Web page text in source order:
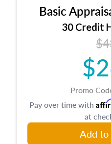
estate, and an
leases appraisers
course also dives into
to value, influences
principles, and real
closes on the ethics
appraisal along
housing, and equal
of mind in an
Basic
30 Credit
Promo
Pay over time with
at
Add to